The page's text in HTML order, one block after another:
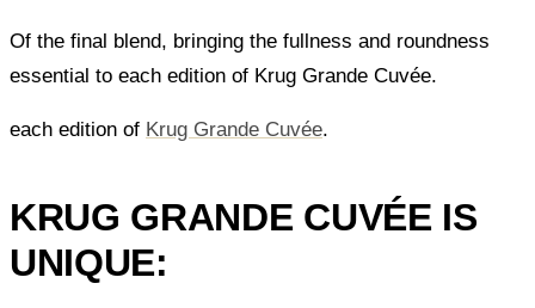
Of the final blend, bringing the fullness and roundness
essential to each edition of Krug Grande Cuvée.
each edition of Krug Grande Cuvée.
KRUG GRANDE CUVÉE IS
UNIQUE: